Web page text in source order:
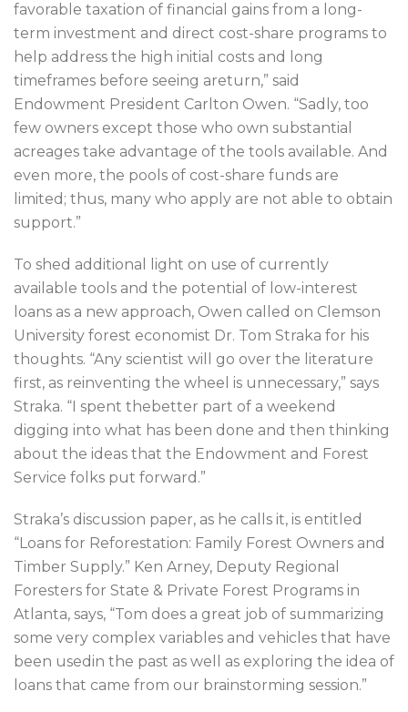
favorable taxation of financial gains from a long-
term investment and direct cost-share programs to
help address the high initial costs and long
timeframes before seeing areturn,” said
Endowment President Carlton Owen. “Sadly, too
few owners except those who own substantial
acreages take advantage of the tools available. And
even more, the pools of cost-share funds are
limited; thus, many who apply are not able to obtain
support.”
To shed additional light on use of currently
available tools and the potential of low-interest
loans as a new approach, Owen called on Clemson
University forest economist Dr. Tom Straka for his
thoughts. “Any scientist will go over the literature
first, as reinventing the wheel is unnecessary,” says
Straka. “I spent thebetter part of a weekend
digging into what has been done and then thinking
about the ideas that the Endowment and Forest
Service folks put forward.”
Straka’s discussion paper, as he calls it, is entitled
“Loans for Reforestation: Family Forest Owners and
Timber Supply.” Ken Arney, Deputy Regional
Foresters for State & Private Forest Programs in
Atlanta, says, “Tom does a great job of summarizing
some very complex variables and vehicles that have
been usedin the past as well as exploring the idea of
loans that came from our brainstorming session.”